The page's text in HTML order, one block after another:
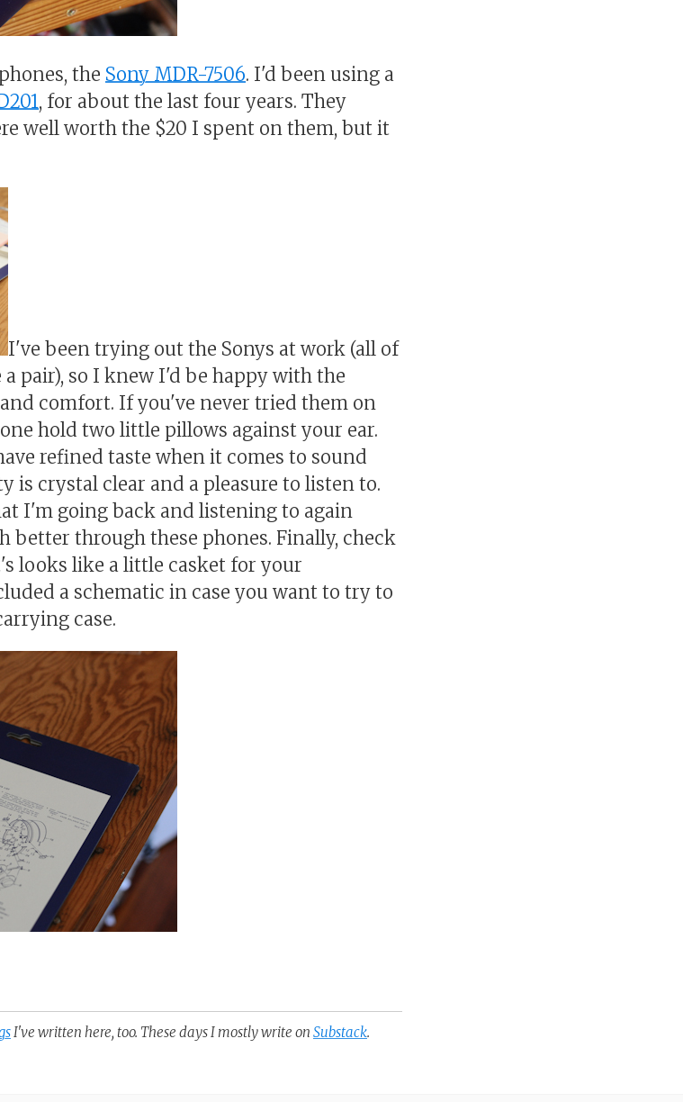
the Sony MDR-7506. I'd been using a
, for about the last four years. They
well worth the $20 I spent on them, but it
I've been trying out the Sonys at work (all of
pair), so I knew I'd be happy with the
comfort. If you've never tried them on
hold two little pillows against your ear.
refined taste when it comes to sound
is crystal clear and a pleasure to listen to.
I'm going back and listening to again
better through these phones. Finally, check
looks like a little casket for your
a schematic in case you want to try to
case.
I've written here, too. These days I mostly write on Substack.